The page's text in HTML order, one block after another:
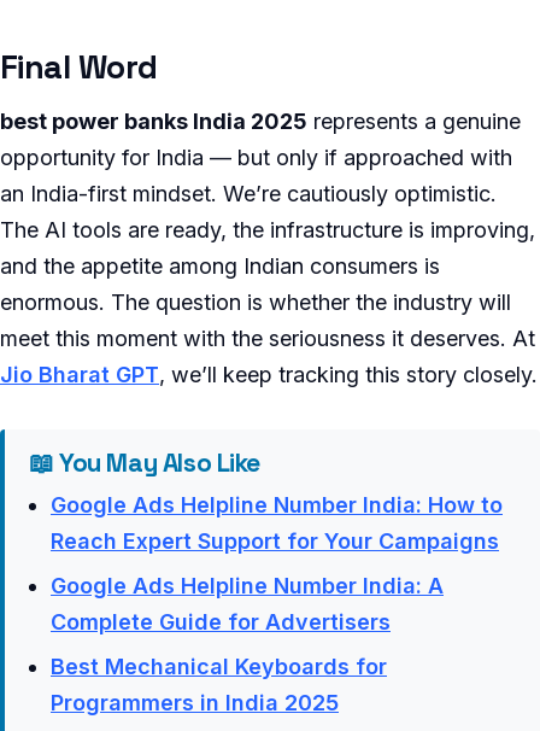
Final Word
best power banks India 2025 represents a genuine
opportunity for India — but only if approached with
an India-first mindset. We’re cautiously optimistic.
The AI tools are ready, the infrastructure is improving,
and the appetite among Indian consumers is
enormous. The question is whether the industry will
meet this moment with the seriousness it deserves. At
Jio Bharat GPT, we’ll keep tracking this story closely.
📖 You May Also Like
Google Ads Helpline Number India: How to
Reach Expert Support for Your Campaigns
Google Ads Helpline Number India: A
Complete Guide for Advertisers
Best Mechanical Keyboards for
Programmers in India 2025